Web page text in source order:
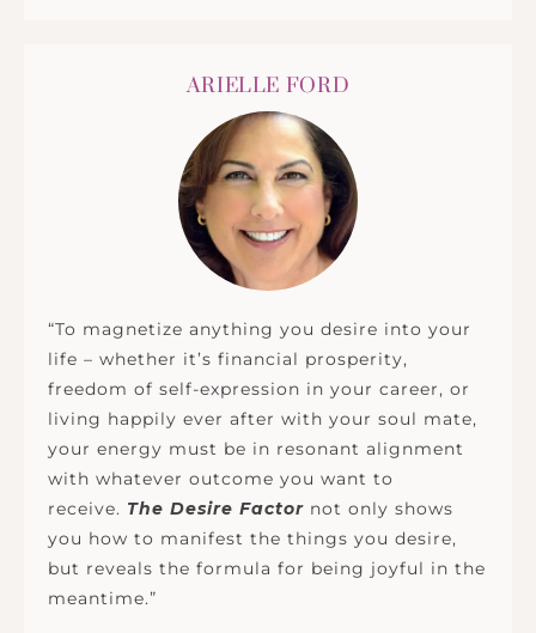
ARIELLE FORD
“To magnetize anything you desire into your
life – whether it’s financial prosperity,
freedom of self-expression in your career, or
living happily ever after with your soul mate,
your energy must be in resonant alignment
with whatever outcome you want to
receive. The Desire Factor not only shows
you how to manifest the things you desire,
but reveals the formula for being joyful in the
meantime.”